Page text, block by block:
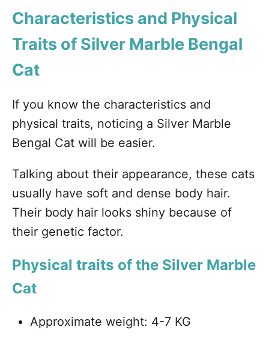
Characteristics and Physical
Traits of Silver Marble Bengal
Cat
If you know the characteristics and
physical traits, noticing a Silver Marble
Bengal Cat will be easier.
Talking about their appearance, these cats
usually have soft and dense body hair.
Their body hair looks shiny because of
their genetic factor.
Physical traits of the Silver Marble
Cat
Approximate weight: 4-7 KG